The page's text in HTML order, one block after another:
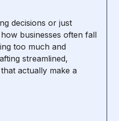
decisions or just
businesses often fall
too much and
streamlined,
actually make a